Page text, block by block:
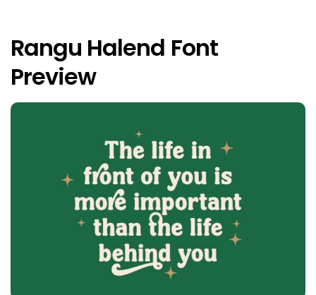
Rangu Halend Font
Preview